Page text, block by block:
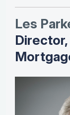
Les